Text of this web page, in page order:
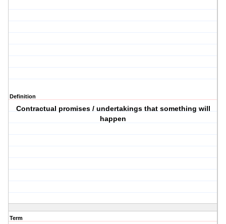
Definition
Contractual promises / undertakings that something will
happen
Term